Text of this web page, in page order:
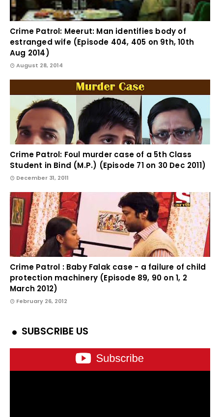
Crime Patrol: Meerut: Man identifies body of
estranged wife (Episode 404, 405 on 9th, 10th
Aug 2014)
August 28, 2014
Crime Patrol: Foul murder case of a 5th Class
Student in Bind (M.P.) (Episode 71 on 30 Dec 2011)
December 31, 2011
Crime Patrol : Baby Falak case - a failure of child
protection machinery (Episode 89, 90 on 1, 2
March 2012)
February 26, 2012
SUBSCRIBE US